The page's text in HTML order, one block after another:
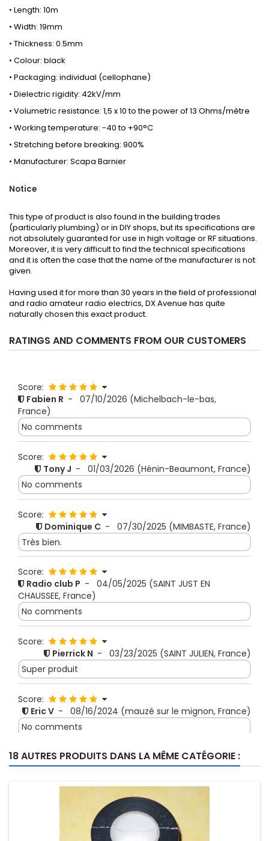
• Length: 10m
• Width: 19mm
• Thickness: 0.5mm
• Colour: black
• Packaging: individual (cellophane)
• Dielectric rigidity: 42kV/mm
• Volumetric resistance: 1,5 x 10 to the power of 13 Ohms/mètre
• Working temperature: -40 to +90°C
• Stretching before breaking: 900%
• Manufacturer: Scapa Barnier
Notice
This type of product is also found in the building trades
(particularly plumbing) or in DIY shops, but its specifications are
not absolutely guaranted for use in high voltage or RF situations.
Moreover, it is very difficult to find the technical specifications
and it is often the case that the name of the manufacturer is not
given.
Having used it for more than 30 years in the field of professional
and radio amateur radio electrics, DX Avenue has quite
naturally chosen this exact product.
RATINGS AND COMMENTS FROM OUR CUSTOMERS
Score:
Fabien R - 07/10/2026 (Michelbach-le-bas,
France)
No comments
Score:
Tony J - 01/03/2026 (Hénin-Beaumont, France)
No comments
Score:
Dominique C - 07/30/2025 (MIMBASTE, France)
Très bien.
Score:
Radio club P - 04/05/2025 (SAINT JUST EN
CHAUSSEE, France)
No comments
Score:
Pierrick N - 03/23/2025 (SAINT JULIEN, France)
Super produit
Score:
Eric V - 08/16/2024 (mauzé sur le mignon, France)
No comments
Score:
JACKY H- 08/09/2024 (ACHENHEIM, France)
Produit pro de bonne facture. Vendeur à
recommander dans une confiance totale.
Michel V
05/13/2024 (THONNANCE LES JOINVILLE,
18 AUTRES PRODUITS DANS LA MÊME CATÉGORIE :